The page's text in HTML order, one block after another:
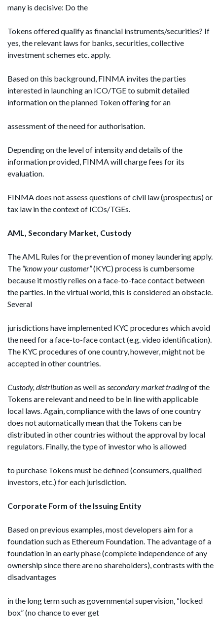
many is decisive: Do the
Tokens offered qualify as financial instruments/securities? If
yes, the relevant laws for banks, securities, collective
investment schemes etc. apply.
Based on this background, FINMA invites the parties
interested in launching an ICO/TGE to submit detailed
information on the planned Token offering for an
assessment of the need for authorisation.
Depending on the level of intensity and details of the
information provided, FINMA will charge fees for its
evaluation.
FINMA does not assess questions of civil law (prospectus) or
tax law in the context of ICOs/TGEs.
AML, Secondary Market, Custody
The AML Rules for the prevention of money laundering apply.
The “know your customer”(KYC) process is cumbersome
because it mostly relies on a face-to-face contact between
the parties. In the virtual world, this is considered an obstacle.
Several
jurisdictions have implemented KYC procedures which avoid
the need for a face-to-face contact (e.g. video identification).
The KYC procedures of one country, however, might not be
accepted in other countries.
Custody, distributionas well as secondary markettradingof the
Tokens are relevant and need to be in line with applicable
local laws. Again, compliance with the laws of one country
does not automatically mean that the Tokens can be
distributed in other countries without the approval by local
regulators. Finally, the type of investor who is allowed
to purchase Tokens must be defined (consumers, qualified
investors, etc.) for each jurisdiction.
Corporate Form of the Issuing Entity
Based on previous examples, most developers aim for a
foundation such as Ethereum Foundation. The advantage of a
foundation in an early phase (complete independence of any
ownership since there are no shareholders), contrasts with the
disadvantages
in the long term such as governmental supervision, “locked
box” (no chance to ever get